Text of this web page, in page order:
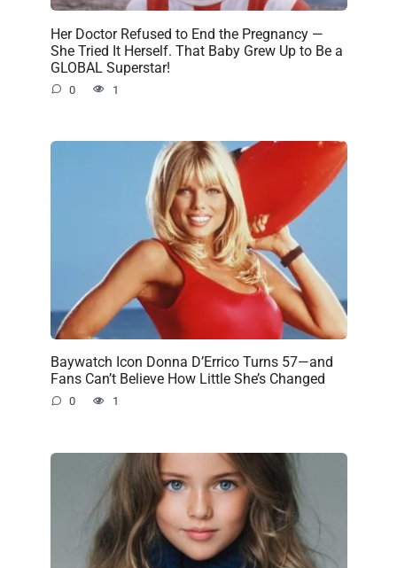
Her Doctor Refused to End the Pregnancy —
She Tried It Herself. That Baby Grew Up to Be a
GLOBAL Superstar!
0 1
Baywatch Icon Donna D’Errico Turns 57—and
Fans Can’t Believe How Little She’s Changed
0 1